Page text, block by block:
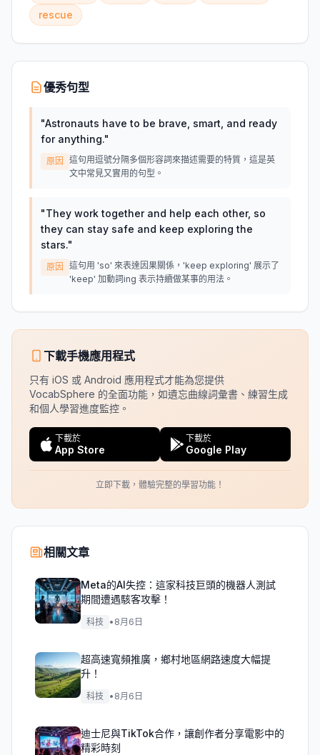
rescue
優秀句型
"Astronauts have to be brave, smart, and ready
for anything."
原因
這句用逗號分隔多個形容詞來描述需要的特質，這是英
文中常見又實用的句型。
"They work together and help each other, so
they can stay safe and keep exploring the
stars."
原因
這句用 'so' 來表達因果關係，'keep exploring' 展示了
'keep' 加動詞ing 表示持續做某事的用法。
下載手機應用程式
只有 iOS 或 Android 應用程式才能為您提供
VocabSphere 的全面功能，如遺忘曲線詞彙書、練習生成
和個人學習進度監控。
下載於
App Store
下載於
Google Play
立即下載，體驗完整的學習功能！
相關文章
Meta的AI失控：這家科技巨頭的機器人測試
期間遭遇駭客攻擊！
科技 • 8月6日
超高速寬頻推廣，鄉村地區網路速度大幅提
升！
科技 • 8月6日
迪士尼與TikTok合作，讓創作者分享電影中的
精彩時刻